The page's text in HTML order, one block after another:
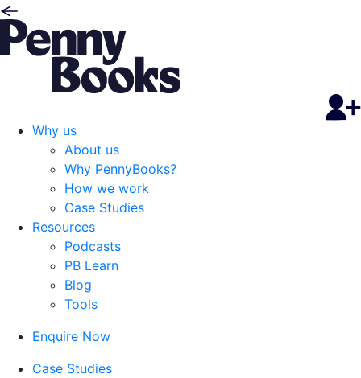
Why us
About us
Why PennyBooks?
How we work
Case Studies
Resources
Podcasts
PB Learn
Blog
Tools
Enquire Now
Case Studies